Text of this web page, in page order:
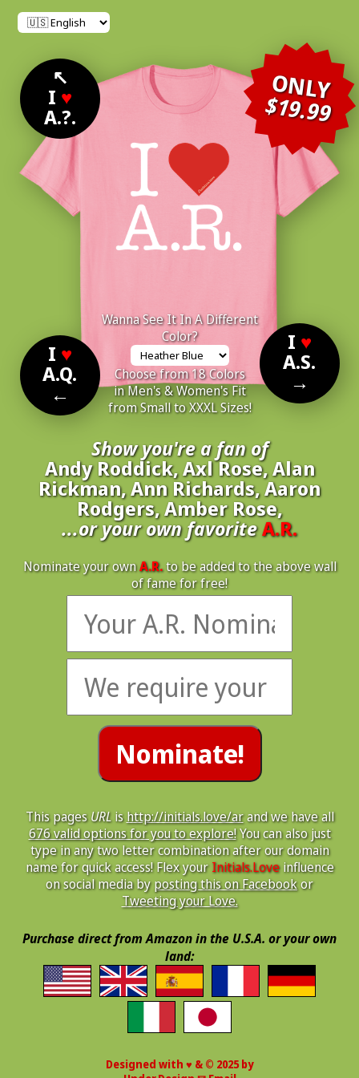
↖
I ♥
A.?.
ONLY
$19.99
I ♥
A.Q.
←
Wanna See It In A Different
Color?
Choose from 18 Colors
in Men's & Women's Fit
from Small to XXXL Sizes!
I ♥
A.S.
→
Show you're a fan of
Andy Roddick, Axl Rose, Alan
Rickman, Ann Richards, Aaron
Rodgers, Amber Rose,
...or your own favoriteA.R.
Nominate your ownA.R.to be added to the above wall
of fame for free!
This pagesURLishttp://initials.love/arand we have all
676 valid options for you to explore!You can also just
type in any two letter combination after our domain
name for quick access! Flex yourInitials.Loveinfluence
on social media byposting this on Facebookor
Tweeting your Love.
Purchase direct from Amazon in the U.S.A. or your own
land:
Designed with ♥ & © 2025 by